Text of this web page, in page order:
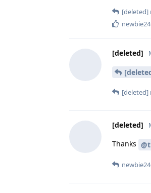
[deleted]
[deleted]
[deleted]
[deleted]
Thanks